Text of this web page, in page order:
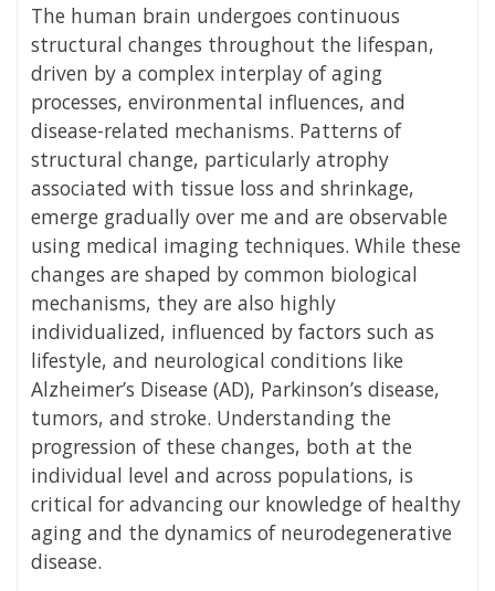
The human brain undergoes continuous
structural changes throughout the lifespan,
driven by a complex interplay of aging
processes, environmental influences, and
disease-related mechanisms. Patterns of
structural change, particularly atrophy
associated with tissue loss and shrinkage,
emerge gradually over me and are observable
using medical imaging techniques. While these
changes are shaped by common biological
mechanisms, they are also highly
individualized, influenced by factors such as
lifestyle, and neurological conditions like
Alzheimer’s Disease (AD), Parkinson’s disease,
tumors, and stroke. Understanding the
progression of these changes, both at the
individual level and across populations, is
critical for advancing our knowledge of healthy
aging and the dynamics of neurodegenerative
disease.